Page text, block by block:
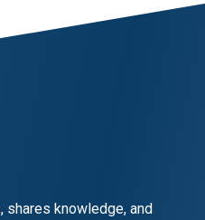
shares knowledge, and